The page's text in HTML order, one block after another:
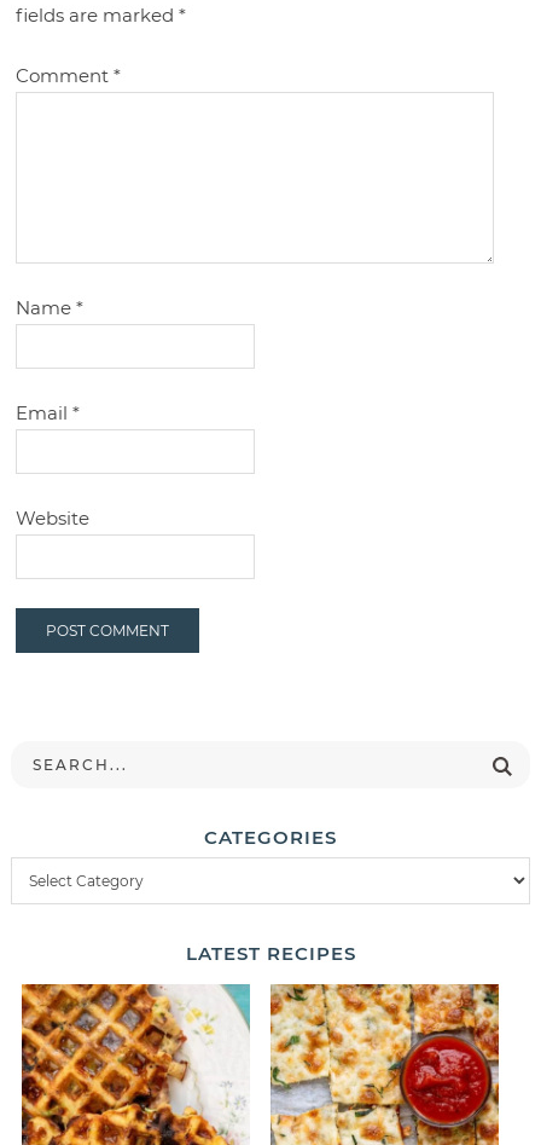
fields are marked *
Comment *
Name *
Email *
Website
CATEGORIES
LATEST RECIPES